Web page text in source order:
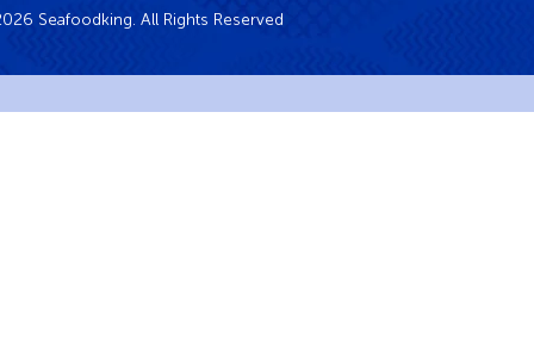
Seafoodking. All Rights Reserved